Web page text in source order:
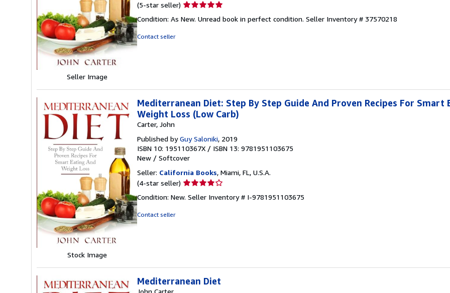
Seller Image
(5-star seller) Seller
5
Condition: As New. Unread book in perfect condition. Seller Inventory # 37570218
Contact seller
Stock Image
Mediterranean Diet: Step By Step Guide And Proven Recipes For Smart
Weight Loss (Low Carb)
Carter, John
Published byGuy Saloniki, 2019
ISBN 10: 195110367X / ISBN 13: 9781951103675
New / Softcover
Seller: California Books, Miami, FL, U.S.A.
(4-star seller) Seller
4
Condition: New. Seller Inventory # I-9781951103675
Contact seller
Mediterranean Diet
John Carter